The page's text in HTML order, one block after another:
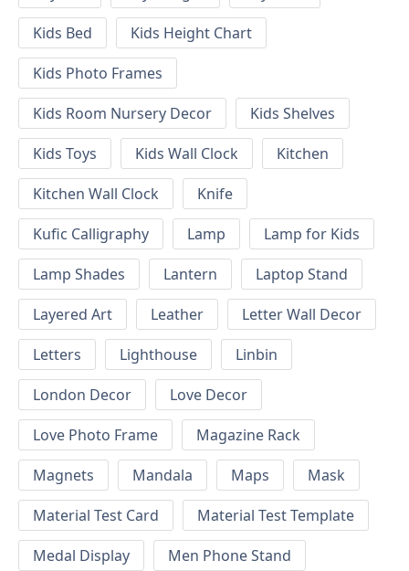
Kids Bed
Kids Height Chart
Kids Photo Frames
Kids Room Nursery Decor
Kids Shelves
Kids Toys
Kids Wall Clock
Kitchen
Kitchen Wall Clock
Knife
Kufic Calligraphy
Lamp
Lamp for Kids
Lamp Shades
Lantern
Laptop Stand
Layered Art
Leather
Letter Wall Decor
Letters
Lighthouse
Linbin
London Decor
Love Decor
Love Photo Frame
Magazine Rack
Magnets
Mandala Maps
Mask
Material Test Card
Material Test Template
Medal Display
Men Phone Stand